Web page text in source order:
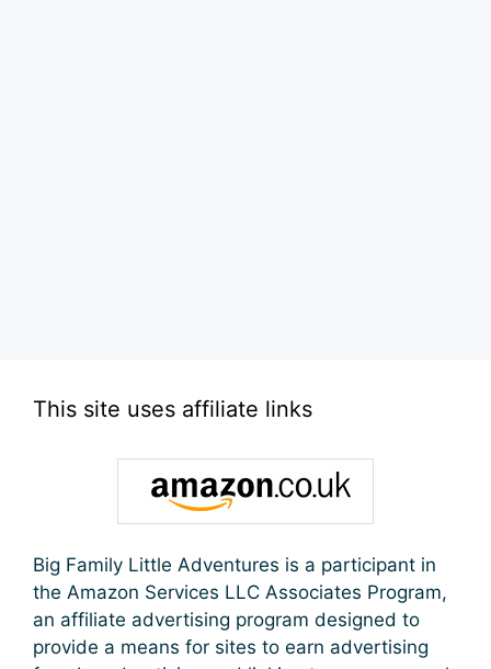
This site uses affiliate links
Big Family Little Adventures is a participant in
the Amazon Services LLC Associates Program,
an affiliate advertising program designed to
provide a means for sites to earn advertising